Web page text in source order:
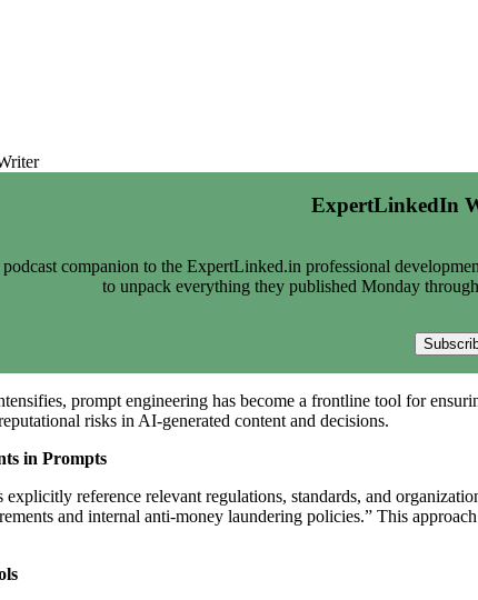
ExpertLinkedIn
companion to the ExpertLinked.in professional
to unpack everything they published Monday
prompt engineering has become a frontline tool for
risks in AI-generated content and decisions.
in Prompts
reference relevant regulations, standards, and
and internal anti-money laundering policies.” This